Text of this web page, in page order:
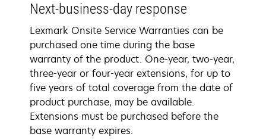
Next-business-day response
Lexmark Onsite Service Warranties can be
purchased one time during the base
warranty of the product. One-year, two-year,
three-year or four-year extensions, for up to
five years of total coverage from the date of
product purchase, may be available.
Extensions must be purchased before the
base warranty expires.